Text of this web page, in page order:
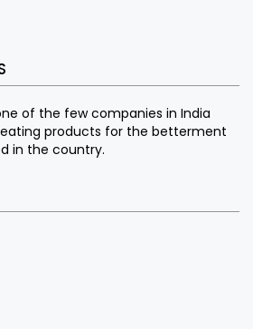
products for the betterment
in the country.